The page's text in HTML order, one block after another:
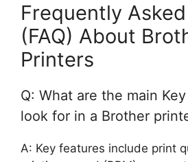
Frequently
(FAQ) About
Printers
Q: What are the main
look for in a Brother
A: Key features include print